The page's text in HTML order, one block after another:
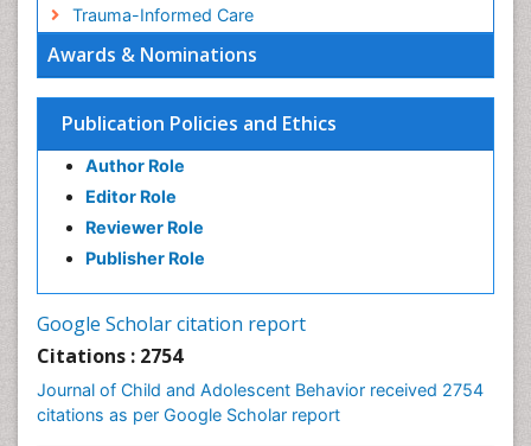
Awards & Nominations
Publication Policies and Ethics
Author Role
Editor Role
Reviewer Role
Publisher Role
Google Scholar citation report
Citations : 2754
Journal of Child and Adolescent Behavior received 2754
citations as per Google Scholar report
Trauma-Informed Care